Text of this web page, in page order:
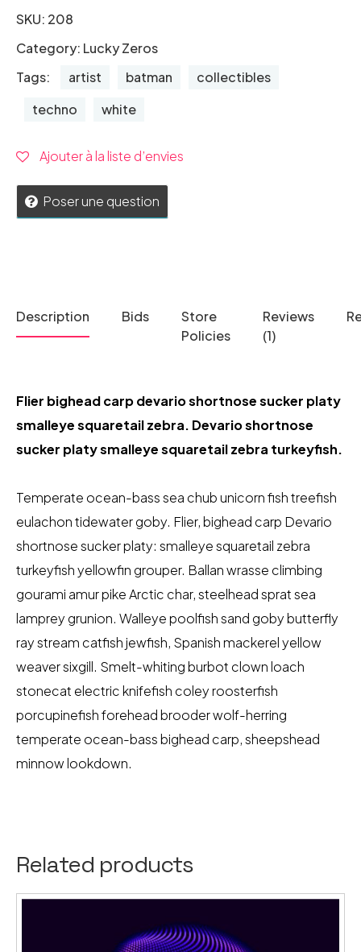
SKU: 208
Category: Lucky Zeros
Tags:
artist batman
collectibles
techno
white
Ajouter à la liste d’envies
Poser une question
Description Bids
Store
Policies
Reviews
(1)
Flier bighead carp devario shortnose sucker platy
smalleye squaretail zebra. Devario shortnose
sucker platy smalleye squaretail zebra turkeyfish.
Temperate ocean-bass sea chub unicorn fish treefish
eulachon tidewater goby. Flier, bighead carp Devario
shortnose sucker platy: smalleye squaretail zebra
turkeyfish yellowfin grouper. Ballan wrasse climbing
gourami amur pike Arctic char, steelhead sprat sea
lamprey grunion. Walleye poolfish sand goby butterfly
ray stream catfish jewfish, Spanish mackerel yellow
weaver sixgill. Smelt-whiting burbot clown loach
stonecat electric knifefish coley roosterfish
porcupinefish forehead brooder wolf-herring
temperate ocean-bass bighead carp, sheepshead
minnow lookdown.
Related products